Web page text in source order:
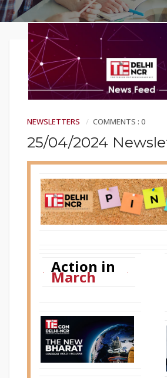
NEWSLETTERS COMMENTS : 0
25/04/2024
Action in
March